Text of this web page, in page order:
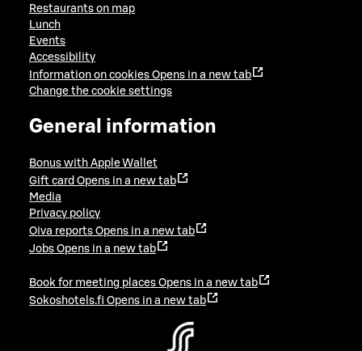
Restaurants on map
Lunch
Events
Accessibility
Information on cookies Opens in a new tab
Change the cookie settings
General information
Bonus with Apple Wallet
Gift card Opens in a new tab
Media
Privacy policy
Oiva reports Opens in a new tab
Jobs Opens in a new tab
Book for meeting places Opens in a new tab
Sokoshotels.fi Opens in a new tab